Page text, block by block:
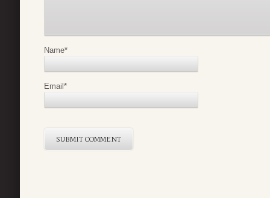
Name*
Email*